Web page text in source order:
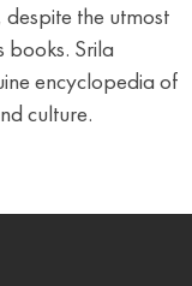
despite the utmost
books. Srila
encyclopedia of
culture.